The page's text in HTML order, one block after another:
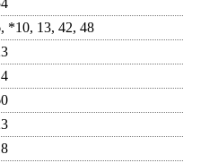
*10, 13, 42, 48